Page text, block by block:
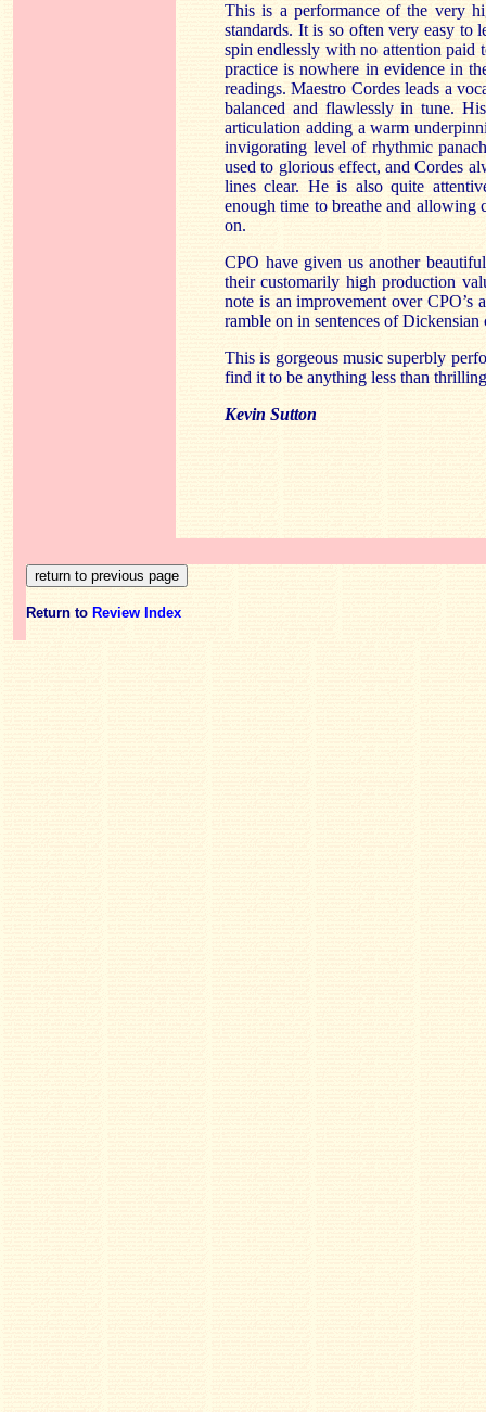
This is a performance of the very
standards. It is so often very easy to
spin endlessly with no attention paid
practice is nowhere in evidence in
readings. Maestro Cordes leads a
balanced and flawlessly in tune.
articulation adding a warm
invigorating level of rhythmic
used to glorious effect, and Cordes
lines clear. He is also quite
enough time to breathe and allowing
on.
CPO have given us another
their customarily high production
note is an improvement over CPO’s
ramble on in sentences of
This is gorgeous music superbly
find it to be anything less than
Kevin Sutton
Return to Review Index